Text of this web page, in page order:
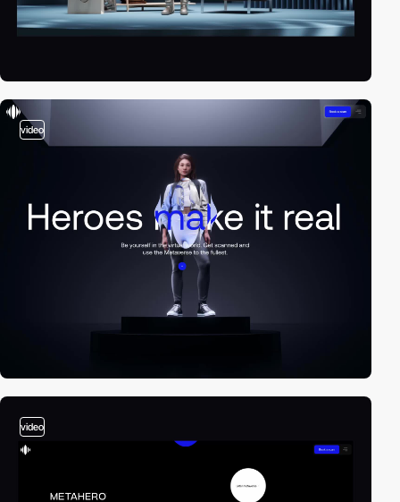
video
video